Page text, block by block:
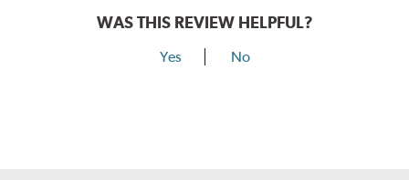
WAS THIS REVIEW HELPFUL?
Yes No